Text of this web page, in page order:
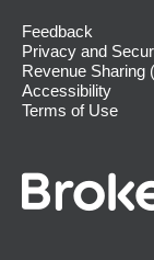
Feedback
Privacy and
Revenue Sharing
Accessibility
Terms of Use